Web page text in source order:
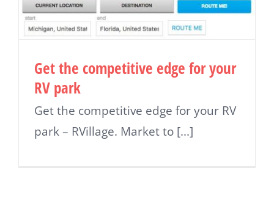
Get the competitive edge for your
RV park
Get the competitive edge for your RV
park – RVillage. Market to [...]